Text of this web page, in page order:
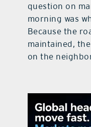
question on
morning was
Because the
maintained,
on the